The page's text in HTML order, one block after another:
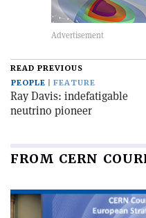
READ PREVIOUS
PEOPLE
FEATURE
Ray Davis: indefatigable
neutrino pioneer
FROM CERN